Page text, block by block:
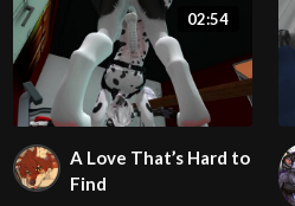
02:54
A Love That’s Hard to
Find